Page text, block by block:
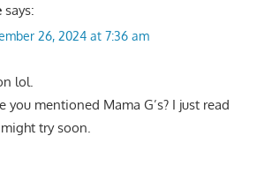
says:
26, 2024 at 7:36 am
lol.
you mentioned Mama G’s? I just read
try soon.